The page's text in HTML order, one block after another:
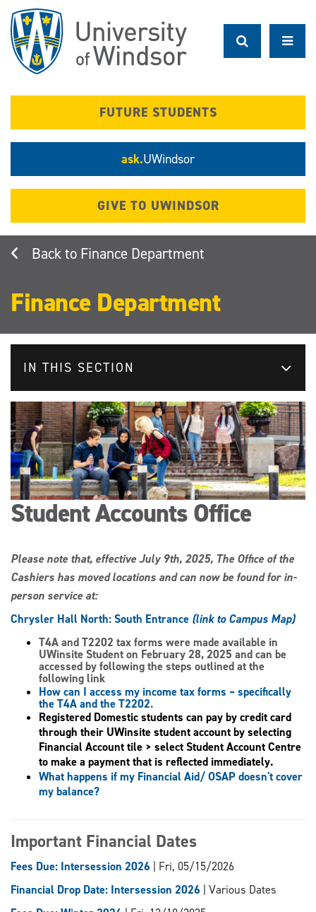
main
content
FUTURE STUDENTS
ask.UWindsor
GIVE TO UWINDSOR
Finance Department
Finance Department
IN THIS SECTION
Student Accounts Office
Please note that, effective July 9th, 2025, The Office of the
Cashiers has moved locations and can now be found for in-
person service at:
Chrysler Hall North: South Entrance (link to Campus Map)
T4A and T2202 tax forms were made available in
UWinsite Student on February 28, 2025 and can be
accessed by following the steps outlined at the
following link
How can I access my income tax forms – specifically
the T4A and the T2202.
Registered Domestic students can pay by credit card
through their UWinsite student account by selecting
Financial Account tile > select Student Account Centre
to make a payment that is reflected immediately.
What happens if my Financial Aid/ OSAP doesn't cover
my balance?
Important Financial Dates
Fees Due: Intersession 2026 | Fri, 05/15/2026
Financial Drop Date: Intersession 2026 | Various Dates